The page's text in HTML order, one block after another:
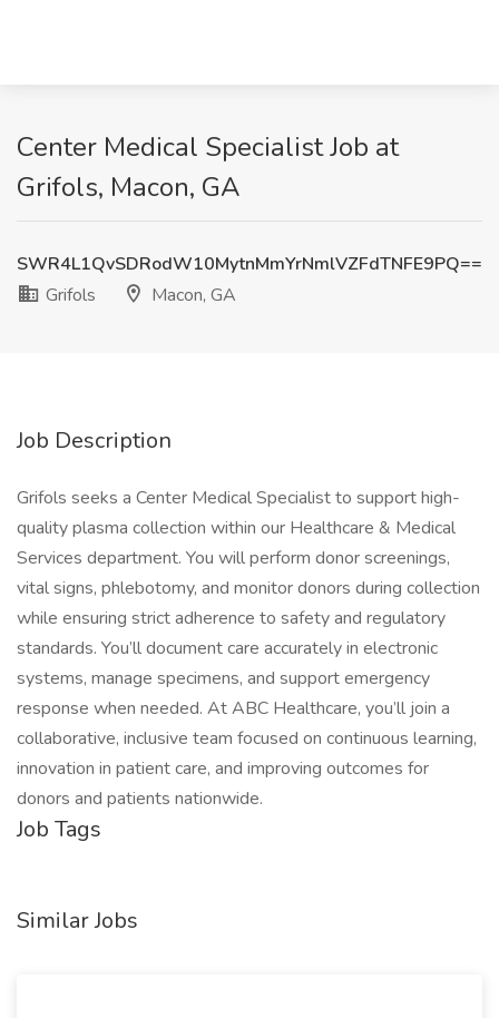
Center Medical Specialist Job at
Grifols, Macon, GA
SWR4L1QvSDRodW10MytnMmYrNmlVZFdTNFE9PQ==
Grifols
Macon, GA
Job Description
Grifols seeks a Center Medical Specialist to support high-
quality plasma collection within our Healthcare & Medical
Services department. You will perform donor screenings,
vital signs, phlebotomy, and monitor donors during collection
while ensuring strict adherence to safety and regulatory
standards. You’ll document care accurately in electronic
systems, manage specimens, and support emergency
response when needed. At ABC Healthcare, you’ll join a
collaborative, inclusive team focused on continuous learning,
innovation in patient care, and improving outcomes for
donors and patients nationwide.
Job Tags
Similar Jobs